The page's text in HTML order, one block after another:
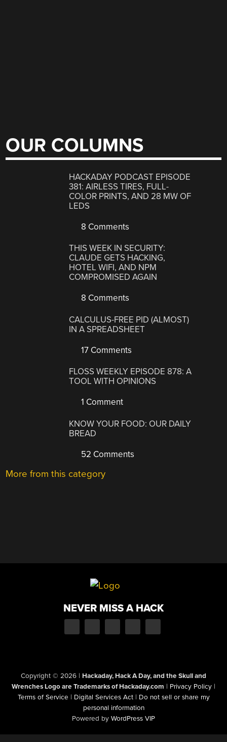
OUR COLUMNS
HACKADAY PODCAST EPISODE
381: AIRLESS TIRES, FULL-
COLOR PRINTS, AND 28 MW OF
LEDS
8 Comments
THIS WEEK IN SECURITY:
CLAUDE GETS HACKING,
HOTEL WIFI, AND NPM
COMPROMISED AGAIN
8 Comments
CALCULUS-FREE PID (ALMOST)
IN A SPREADSHEET
17 Comments
FLOSS WEEKLY EPISODE 878: A
TOOL WITH OPINIONS
1 Comment
KNOW YOUR FOOD: OUR DAILY
BREAD
52 Comments
More from this category
NEVER MISS A HACK
Copyright © 2026 | Hackaday, Hack A Day, and the Skull and
Wrenches Logo are Trademarks of Hackaday.com | Privacy Policy |
Terms of Service | Digital Services Act | Do not sell or share my
personal information
Powered by WordPress VIP